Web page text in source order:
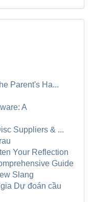
Parent's Ha...
A
Suppliers & ...
Your Reflection
Guide
Slang
Dự đoán cầu